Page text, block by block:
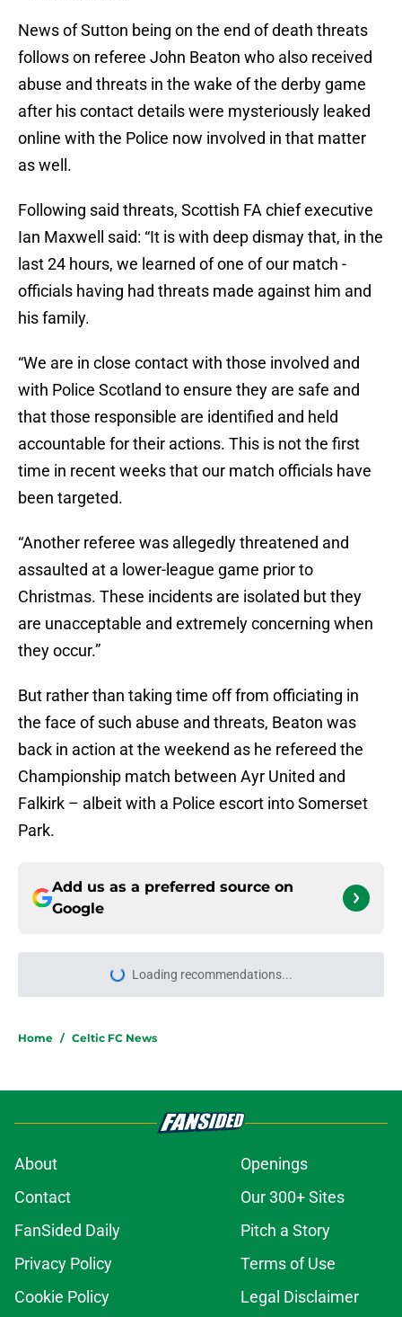
News of Sutton being on the end of death threats
follows on referee John Beaton who also received
abuse and threats in the wake of the derby game
after his contact details were mysteriously leaked
online with the Police now involved in that matter
as well.
Following said threats, Scottish FA chief executive
Ian Maxwell said: “It is with deep dismay that, in the
last 24 hours, we learned of one of our match ­
officials having had threats made against him and
his family.
“We are in close contact with those involved and
with Police Scotland to ensure they are safe and
that those responsible are identified and held
accountable for their actions. This is not the first
time in recent weeks that our match officials have
been targeted.
“Another referee was allegedly threatened and
assaulted at a lower-league game prior to
Christmas. These incidents are isolated but they
are unacceptable and extremely concerning when
they occur.”
But rather than taking time off from officiating in
the face of such abuse and threats, Beaton was
back in action at the weekend as he refereed the
Championship match between Ayr United and
Falkirk – albeit with a Police escort into Somerset
Park.
Add us as a preferred source on
Google
Loading recommendations...
Please wait while we load
Home / Celtic FC News
About
Openings
Contact
Our 300+ Sites
FanSided Daily
Pitch a Story
Privacy Policy
Terms of Use
Cookie Policy
Legal Disclaimer